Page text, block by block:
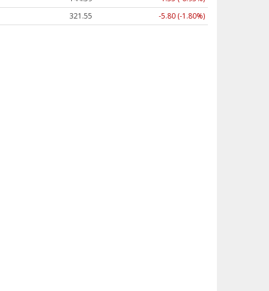
321.55 -5.80 (-1.80%)